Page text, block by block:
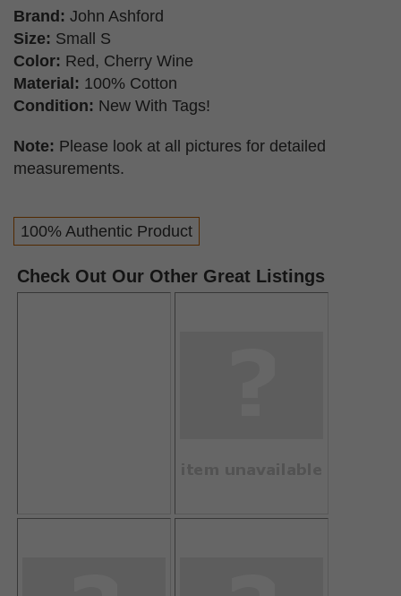
Brand: John Ashford
Size: Small S
Color: Red, Cherry Wine
Material: 100% Cotton
Condition: New With Tags!
Note: Please look at all pictures for detailed
measurements.
100% Authentic Product
Check Out Our Other Great Listings